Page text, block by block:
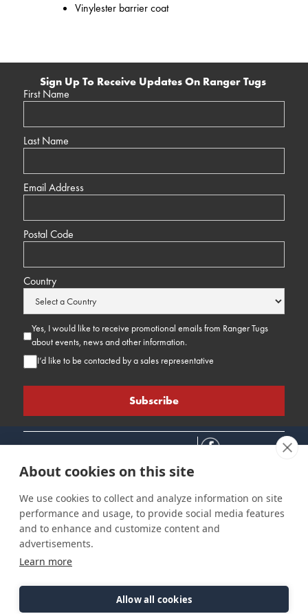
Vinylester barrier coat
Sign Up To Receive Updates On Ranger Tugs
First Name
Last Name
Email Address
Postal Code
Country
Yes, I would like to receive promotional emails from Ranger Tugs
about events, news and other information.
I’d like to be contacted by a sales representative
Connect
Careers
Contact Us
Find a Dealer
Customer Care
Support
Parts Support
Site Info
Privacy Policy
About cookies on this site
We use cookies to collect and analyze information on site
performance and usage, to provide social media features
and to enhance and customize content and
advertisements.
Learn more
Allow all cookies